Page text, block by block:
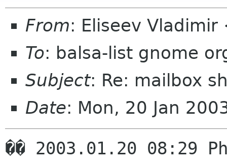
From: Eliseev
To: balsa-list gnome
Subject: Re: mailbox
Date: Mon, 20 Jan
�� 2003.01.20 08:29